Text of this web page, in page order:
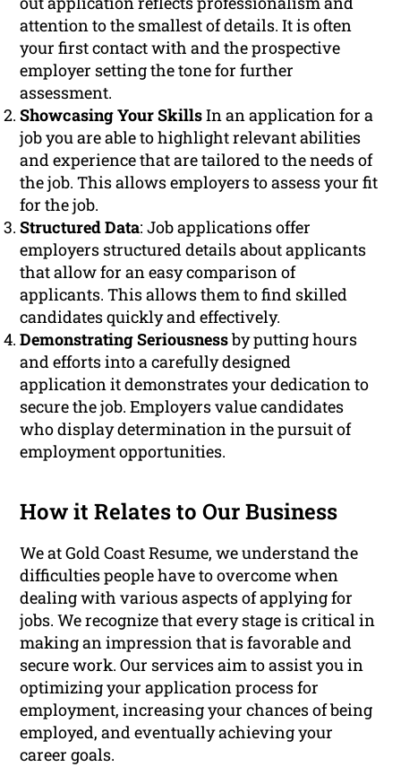
attention to the smallest of details. It is often
your first contact with and the prospective
employer setting the tone for further
assessment.
Showcasing Your SkillsIn an application for a
job you are able to highlight relevant abilities
and experience that are tailored to the needs of
the job. This allows employers to assess your fit
for the job.
Structured Data: Job applications offer
employers structured details about applicants
that allow for an easy comparison of
applicants. This allows them to find skilled
candidates quickly and effectively.
Demonstrating Seriousnessby putting hours
and efforts into a carefully designed
application it demonstrates your dedication to
secure the job. Employers value candidates
who display determination in the pursuit of
employment opportunities.
How it Relates to Our Business
We at Gold Coast Resume, we understand the
difficulties people have to overcome when
dealing with various aspects of applying for
jobs. We recognize that every stage is critical in
making an impression that is favorable and
secure work. Our services aim to assist you in
optimizing your application process for
employment, increasing your chances of being
employed, and eventually achieving your
career goals.